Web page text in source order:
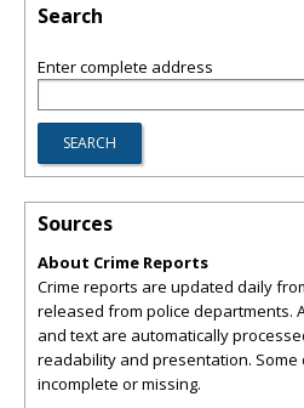
Search
Enter complete address
Sources
About Crime Reports
Crime reports are updated daily
released from police departments.
and text are automatically
readability and presentation. Some
incomplete or missing.